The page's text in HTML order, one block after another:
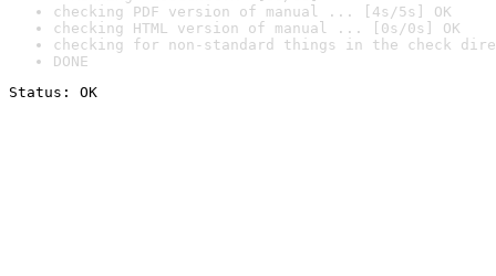
checking PDF version of manual ... [4s/5s] OK
checking HTML version of manual ... [0s/0s] OK
checking for non-standard things in the check
DONE
Status: OK